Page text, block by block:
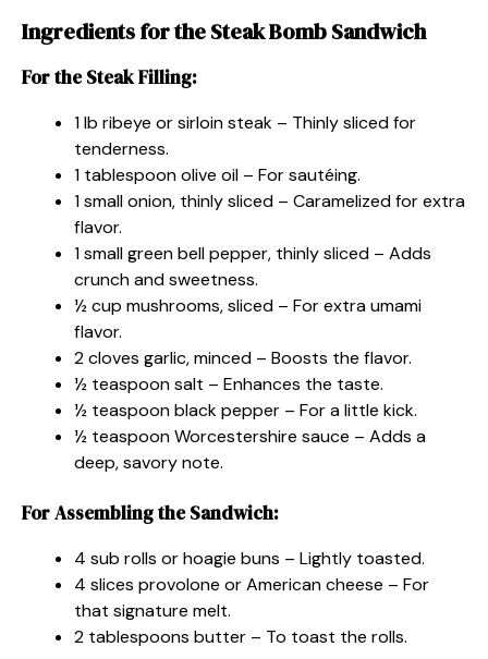
Ingredients for the Steak Bomb Sandwich
For the Steak Filling:
1 lb ribeye or sirloin steak – Thinly sliced for
tenderness.
1 tablespoon olive oil – For sautéing.
1 small onion, thinly sliced – Caramelized for extra
flavor.
1 small green bell pepper, thinly sliced – Adds
crunch and sweetness.
½ cup mushrooms, sliced – For extra umami
flavor.
2 cloves garlic, minced – Boosts the flavor.
½ teaspoon salt – Enhances the taste.
½ teaspoon black pepper – For a little kick.
½ teaspoon Worcestershire sauce – Adds a
deep, savory note.
For Assembling the Sandwich:
4 sub rolls or hoagie buns – Lightly toasted.
4 slices provolone or American cheese – For
that signature melt.
2 tablespoons butter – To toast the rolls.